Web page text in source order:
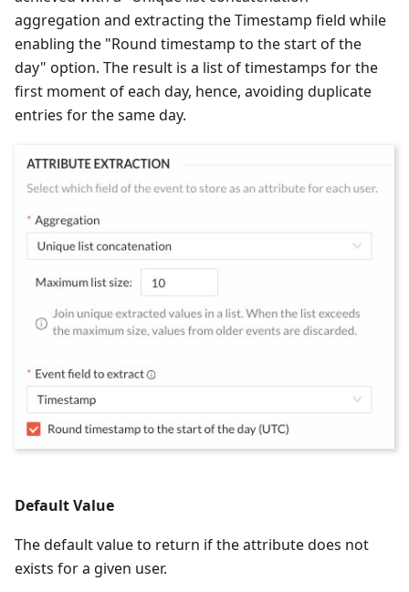
aggregation and extracting the Timestamp field while
enabling the "Round timestamp to the start of the
day" option. The result is a list of timestamps for the
first moment of each day, hence, avoiding duplicate
entries for the same day.
Default Value
The default value to return if the attribute does not
exists for a given user.